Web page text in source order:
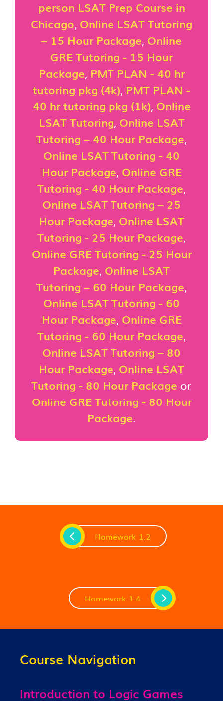
person LSAT Prep Course in
Chicago, Online LSAT Tutoring
– 15 Hour Package, Online
GRE Tutoring - 15 Hour
Package, PMT PLAN - 40 hr
tutoring pkg (4k), PMT PLAN -
40 hr tutoring pkg (1k), Online
LSAT Tutoring, Online LSAT
Tutoring – 40 Hour Package,
Online LSAT Tutoring - 40
Hour Package, Online GRE
Tutoring - 40 Hour Package,
Online LSAT Tutoring – 25
Hour Package, Online LSAT
Tutoring - 25 Hour Package,
Online GRE Tutoring - 25 Hour
Package, Online LSAT
Tutoring – 60 Hour Package,
Online LSAT Tutoring - 60
Hour Package, Online GRE
Tutoring - 60 Hour Package,
Online LSAT Tutoring – 80
Hour Package, Online LSAT
Tutoring - 80 Hour Package or
Online GRE Tutoring - 80 Hour
Package.
Homework 1.2
Homework 1.4
Course Navigation
Introduction to Logic Games